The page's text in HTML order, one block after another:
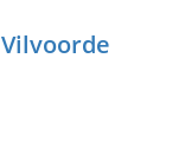
Vilvoorde